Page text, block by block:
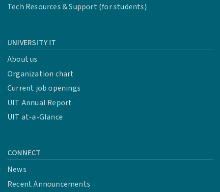
Tech Resources & Support (for students)
UNIVERSITY IT
About us
Organization chart
Current job openings
UIT Annual Report
UIT at-a-Glance
CONNECT
News
Recent Announcements